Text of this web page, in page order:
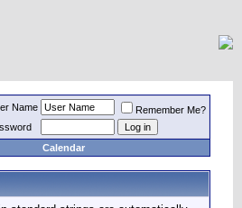
Name
Remember Me?
Calendar